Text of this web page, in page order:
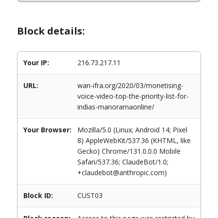
Block details:
Your IP: 216.73.217.11
URL:
wan-ifra.org/2020/03/monetising-
voice-video-top-the-priority-list-for-
indias-manoramaonline/
Your Browser:
Mozilla/5.0 (Linux; Android 14; Pixel
8) AppleWebKit/537.36 (KHTML, like
Gecko) Chrome/131.0.0.0 Mobile
Safari/537.36; ClaudeBot/1.0;
+claudebot@anthropic.com)
Block ID: CUST03